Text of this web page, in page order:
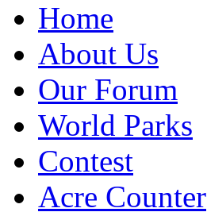
Home
About Us
Our Forum
World Parks
Contest
Acre Counter